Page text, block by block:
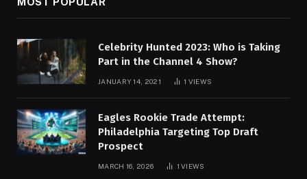
Celebrity Hunted 2023: Who is Taking
Part in the Channel 4 Show?
JANUARY 14, 2021 1 VIEWS
Eagles Rookie Trade Attempt:
Philadelphia Targeting Top Draft
Prospect
MARCH 16, 2026 1VIEWS